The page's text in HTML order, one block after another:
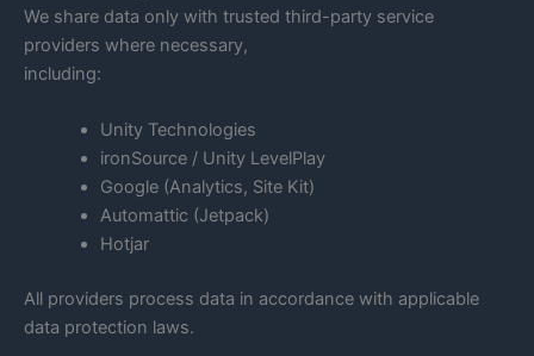
We share data only with trusted third-party service
providers where necessary,
including:
Unity Technologies
ironSource / Unity LevelPlay
Google (Analytics, Site Kit)
Automattic (Jetpack)
Hotjar
All providers process data in accordance with applicable
data protection laws.